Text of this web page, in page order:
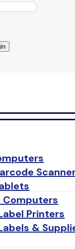
Computers
Printers
&